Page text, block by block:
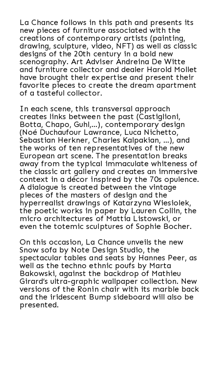
La Chance follows in this path and presents its
new pieces of furniture associated with the
creations of contemporary artists (painting,
drawing, sculpture, video, NFT) as well as classic
designs of the 20th century in a bold new
scenography. Art Adviser Andreina De Witte
and furniture collector and dealer Harold Mollet
have brought their expertise and present their
favorite pieces to create the dream apartment
of a tasteful collector.
In each scene, this transversal approach
creates links between the past (Castiglioni,
Botta, Chapo, Guhl,…), contemporary design
(Noé Duchaufour Lawrance, Luca Nichetto,
Sebastian Herkner, Charles Kalpakian, …), and
the works of ten representatives of the new
European art scene. The presentation breaks
away from the typical immaculate whiteness of
the classic art gallery and creates an immersive
context in a décor inspired by the 70s opulence.
A dialogue is created between the vintage
pieces of the masters of design and the
hyperrealist drawings of Katarzyna Wiesiolek,
the poetic works in paper by Lauren Collin, the
micro architectures of Mattia Listowski, or
even the totemic sculptures of Sophie Bocher.
On this occasion, La Chance unveils the new
Snow sofa by Note Design Studio, the
spectacular tables and seats by Hannes Peer, as
well as the techno ethnic poufs by Marta
Bakowski, against the backdrop of Mathieu
Girard’s ultra-graphic wallpaper collection. New
versions of the Ronin chair with its marble back
and the iridescent Bump sideboard will also be
presented.